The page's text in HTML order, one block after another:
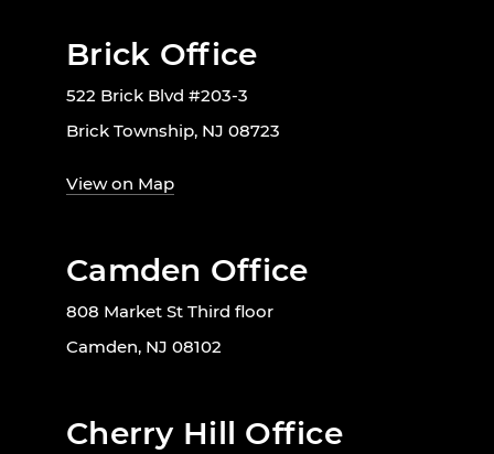
Brick Office
522 Brick Blvd #203-3
Brick Township, NJ 08723
View on Map
Camden Office
808 Market St Third floor
Camden, NJ 08102
Cherry Hill Office